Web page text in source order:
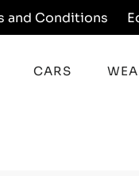
and Conditions
CARS